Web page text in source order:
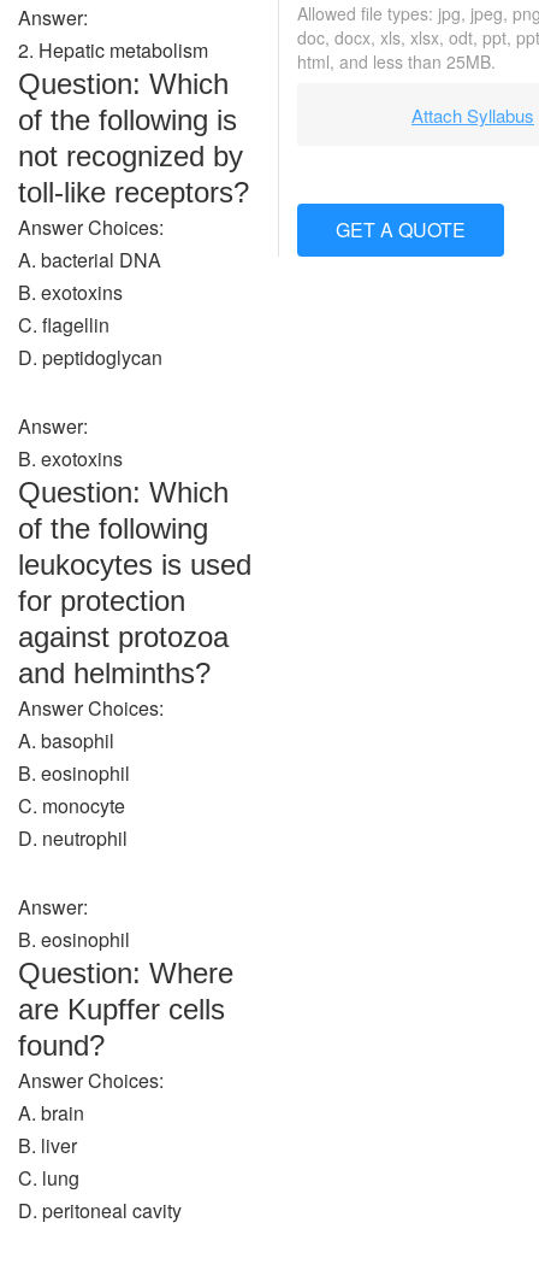
Answer:
2. Hepatic metabolism
Question: Which
of the following is
not recognized by
toll-like receptors?
Answer Choices:
A. bacterial DNA
B. exotoxins
C. flagellin
D. peptidoglycan
Answer:
B. exotoxins
Question: Which
of the following
leukocytes is used
for protection
against protozoa
and helminths?
Answer Choices:
A. basophil
B. eosinophil
C. monocyte
D. neutrophil
Answer:
B. eosinophil
Question: Where
are Kupffer cells
found?
Answer Choices:
A. brain
B. liver
C. lung
D. peritoneal cavity
Allowed file types: jpg, jpeg,
doc, docx, xls, xlsx, odt, ppt,
html, and less than 25MB.
Attach Syllabus
GET A QUOTE